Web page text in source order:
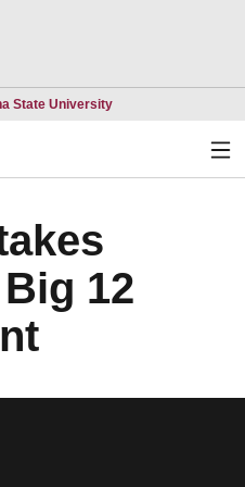
State UniversityOpens in a new
12